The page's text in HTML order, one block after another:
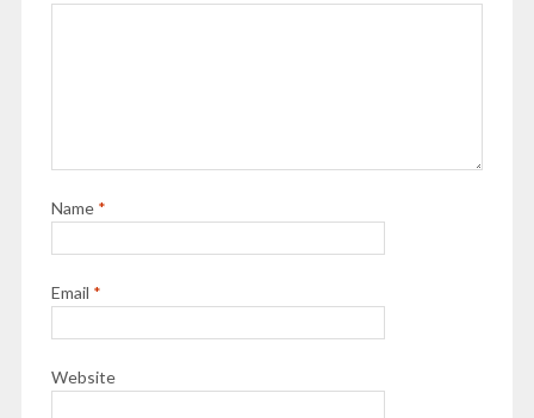
Name *
Email *
Website